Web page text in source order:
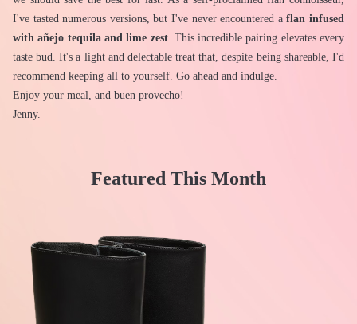
I've tasted numerous versions, but I've never encountered a flan infused
with añejo tequila and lime zest. This incredible pairing elevates every
taste bud. It's a light and delectable treat that, despite being shareable, I'd
recommend keeping all to yourself. Go ahead and indulge.
Enjoy your meal, and buen provecho!
Jenny.
Featured This Month